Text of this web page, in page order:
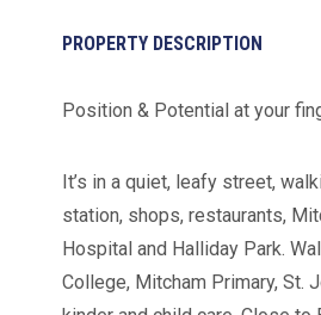
PROPERTY DESCRIPTION
Position & Potential at your
It’s in a quiet, leafy street,
station, shops, restaurants,
Hospital and Halliday Park.
College, Mitcham Primary, St.